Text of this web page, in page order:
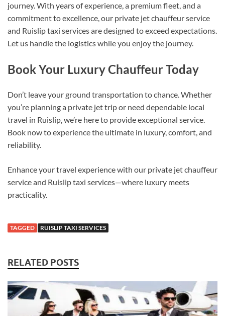
journey. With years of experience, a premium fleet, and a
commitment to excellence, our private jet chauffeur service
and Ruislip taxi services are designed to exceed expectations.
Let us handle the logistics while you enjoy the journey.
Book Your Luxury Chauffeur Today
Don’t leave your ground transportation to chance. Whether
you’re planning a private jet trip or need dependable local
travel in Ruislip, we’re here to provide exceptional service.
Book now to experience the ultimate in luxury, comfort, and
reliability.
Enhance your travel experience with our private jet chauffeur
service and Ruislip taxi services—where luxury meets
practicality.
TAGGED RUISLIP TAXI SERVICES
RELATED POSTS